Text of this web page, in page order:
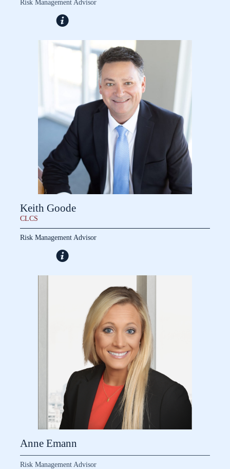
Risk Management Advisor
Keith Goode
CLCS
Risk Management Advisor
Anne Emann
Risk Management Advisor